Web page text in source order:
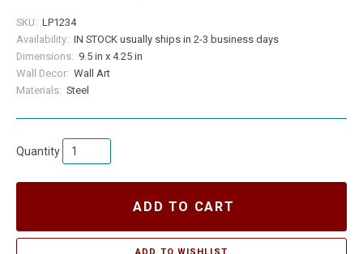
SKU: LP1234
Availability: IN STOCK usually ships in 2-3 business days
Dimensions: 9.5 in x 4.25 in
Wall Decor: Wall Art
Materials: Steel
Quantity
ADD TO CART